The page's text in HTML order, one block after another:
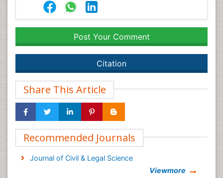
Post Your Comment
Citation
Share This Article
Recommended Journals
Journal of Civil & Legal Science
Viewmore